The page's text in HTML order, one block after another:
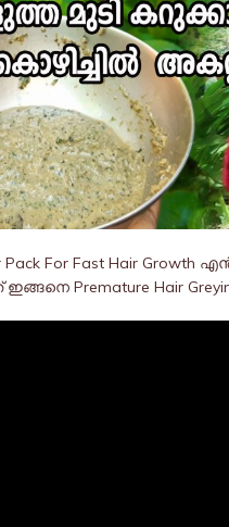
Pack For Fast Hair Growth
Premature Hair